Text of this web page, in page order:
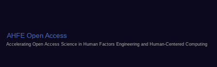
AHFE Open Access
Accelerating Open Access Science in Human Factors Engineering and Human-Centered Computing